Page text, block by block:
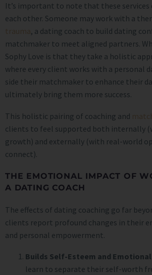
It’s important to note that these services
each other. Someone may work with a
, a dating coach to build dating
matchmaker to meet aligned partners.
Sophy Love is that they take a holistic
where every client works with a personal
side their matchmaker to enhance their
ultimately bring them more success.
This holistic pairing of coaching and
clients to feel supported both internally
growth) and externally (with real-world
connect).
THE EMOTIONAL IMPACT OF
A DATING COACH
The effects of dating coaching go far
clients report profound changes in their
and personal empowerment.
Builds Self-Esteem and
learn to separate their self-worth